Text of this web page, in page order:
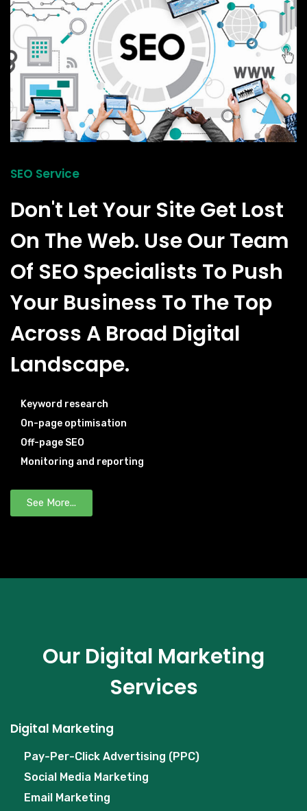
SEO Service
Don't Let Your Site Get Lost
On The Web. Use Our Team
Of SEO Specialists To Push
Your Business To The Top
Across A Broad Digital
Landscape.
Keyword research
On-page optimisation
Off-page SEO
Monitoring and reporting
See More...
Our Digital Marketing
Services
Digital Marketing
Pay-Per-Click Advertising (PPC)
Social Media Marketing
Email Marketing